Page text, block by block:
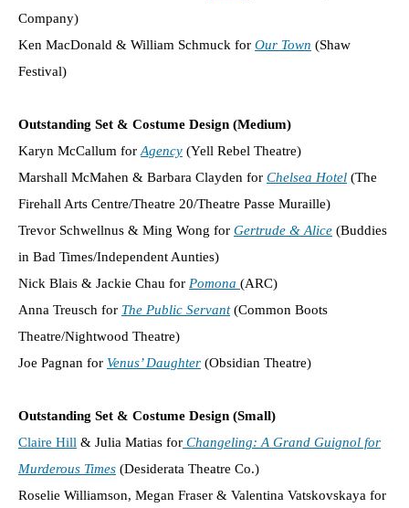
Company)
Ken MacDonald & William Schmuck for Our Town (Shaw
Festival)
Outstanding Set & Costume Design (Medium)
Karyn McCallum for Agency (Yell Rebel Theatre)
Marshall McMahen & Barbara Clayden for Chelsea Hotel (The
Firehall Arts Centre/Theatre 20/Theatre Passe Muraille)
Trevor Schwellnus & Ming Wong for Gertrude & Alice (Buddies
in Bad Times/Independent Aunties)
Nick Blais & Jackie Chau for Pomona (ARC)
Anna Treusch for The Public Servant(Common Boots
Theatre/Nightwood Theatre)
Joe Pagnan for Venus’ Daughter (Obsidian Theatre)
Outstanding Set & Costume Design (Small)
Claire Hill & Julia Matias for Changeling: A Grand Guignol for
Murderous Times (Desiderata Theatre Co.)
Roselie Williamson, Megan Fraser & Valentina Vatskovskaya for